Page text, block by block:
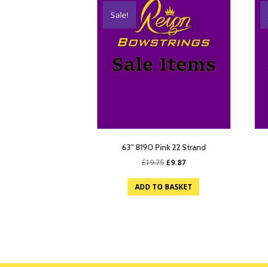
Sale!
63″ 8190 Pink 22 Strand
£19.75 Original
was:
£19.75.
£9.87Current
is:
£9.87.
ADD TO BASKET